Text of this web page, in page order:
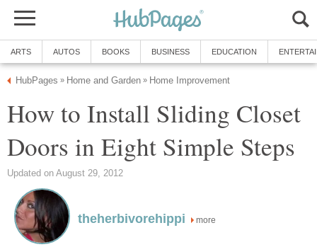
ARTS AUTOS BOOKS BUSINESS EDUCATION
HubPages » Home and Garden » Home Improvement
How to Install Sliding Closet
Doors in Eight Simple Steps
Updated on August 29, 2012
theherbivorehippi more